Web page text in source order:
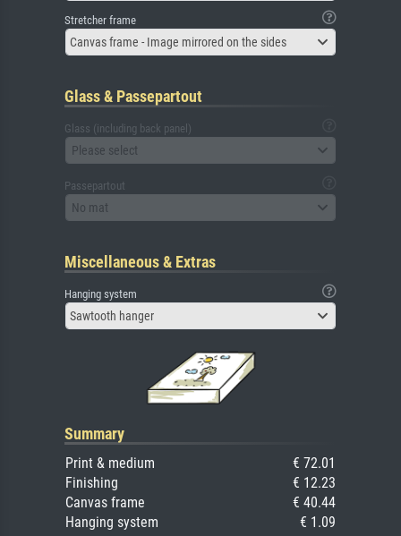
Stretcher frame
Canvas frame - Image mirrored on the sides
Glass & Passepartout
Glass (including back panel)
Please select
Passepartout
No mat
Miscellaneous & Extras
Hanging system
Sawtooth hanger
Summary
Print & medium
€ 72.01
Finishing
€ 12.23
Canvas frame
€ 40.44
Hanging system
€ 1.09